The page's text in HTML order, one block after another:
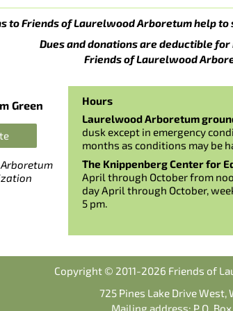
to Friends of Laurelwood Arboretum help
Dues and donations are deductible
Friends of Laurelwood
Green
Hours
Laurelwood Arboretum
dusk except in emergency
months as conditions may be
The Knippenberg Center for
April through October from
day April through October,
5 pm.
Copyright © 2011-2026 Friends of
725 Pines Lake Drive West,
Mailing address: P.O.